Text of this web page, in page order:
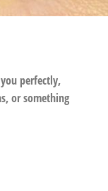
perfectly,
or something